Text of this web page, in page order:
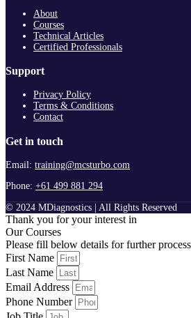
About
Courses
Technical Articles
Certified Professionals
Support
Privacy Policy
Terms & Conditions
Contact
Get in touch
Email: training@mcsturbo.com
Phone: +61 499 881 294
© 2024 MDiagnostics | All Rights Reserved
Thank you for your interest in
Our Courses
Please fill below details for further
First Name
Last Name
Email Address
Phone Number